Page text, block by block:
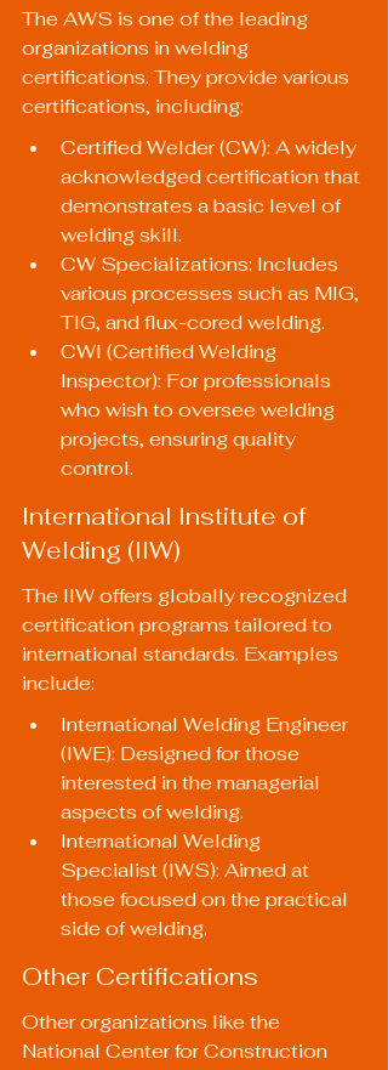
The AWS is one of the leading
organizations in welding
certifications. They provide various
certifications, including:
Certified Welder (CW): A widely
acknowledged certification that
demonstrates a basic level of
welding skill.
CW Specializations: Includes
various processes such as MIG,
TIG, and flux-cored welding.
CWI (Certified Welding
Inspector): For professionals
who wish to oversee welding
projects, ensuring quality
control.
International Institute of
Welding (IIW)
The IIW offers globally recognized
certification programs tailored to
international standards. Examples
include:
International Welding Engineer
(IWE): Designed for those
interested in the managerial
aspects of welding.
International Welding
Specialist (IWS): Aimed at
those focused on the practical
side of welding.
Other Certifications
Other organizations like the
National Center for Construction